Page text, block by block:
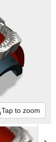
Tap to zoom